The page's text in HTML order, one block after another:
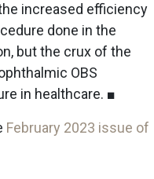
increased efficiency
done in the
but the crux of the
OBS
in healthcare. ■
February 2023 issue of